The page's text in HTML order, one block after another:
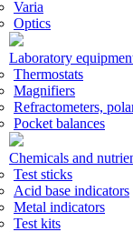
Varia
Optics
Laboratory
Thermostats
Magnifiers
Refractometers,
Pocket balances
Chemicals and
Test sticks
Acid base indicators
Metal indicators
Test kits